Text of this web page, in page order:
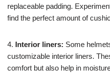
replaceable padding.
find the perfect amount of
4. Interior liners: Some
customizable interior liners.
comfort but also help in